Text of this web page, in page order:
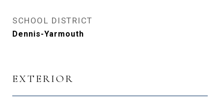
SCHOOL DISTRICT
Dennis-Yarmouth
EXTERIOR